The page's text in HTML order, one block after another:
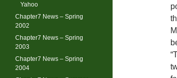
Yahoo
Chapter7 News – Spring
2002
Chapter7 News – Spring
2003
Chapter7 News – Spring
2004